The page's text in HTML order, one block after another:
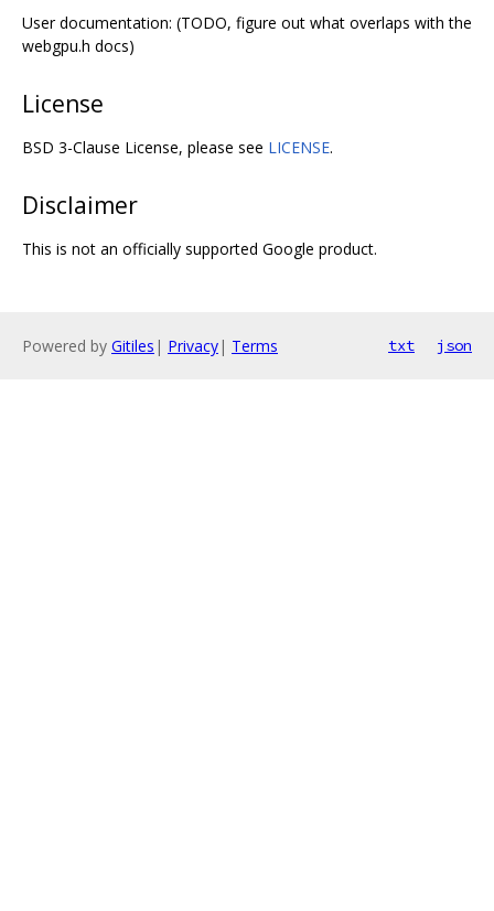
User documentation: (TODO, figure out what overlaps with the
webgpu.h docs)
License
BSD 3-Clause License, please see LICENSE.
Disclaimer
This is not an officially supported Google product.
Powered by Gitiles | Privacy| Terms txt json